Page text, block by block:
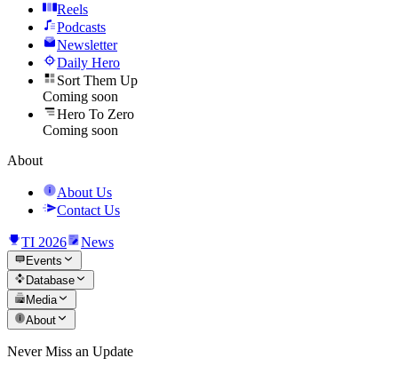
Reels
Podcasts
Newsletter
Daily Hero
Sort Them Up
Coming soon
Hero To Zero
Coming soon
About
About Us
Contact Us
TI 2026 News
Events
Database
Media
About
Never Miss an Update